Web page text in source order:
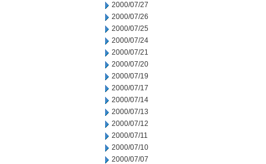
2000/07/27
2000/07/26
2000/07/25
2000/07/24
2000/07/21
2000/07/20
2000/07/19
2000/07/17
2000/07/14
2000/07/13
2000/07/12
2000/07/11
2000/07/10
2000/07/07